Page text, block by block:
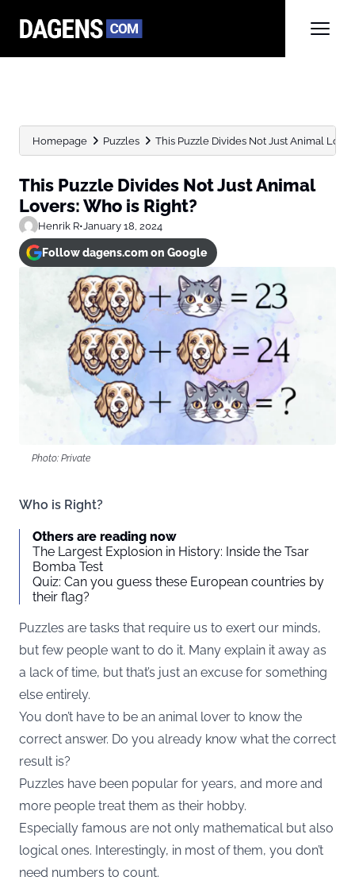
Homepage Puzzles This Puzzle Divides Not Just Animal
This Puzzle Divides Not Just Animal
Lovers: Who is Right?
Henrik R•January 18, 2024
Follow dagens.com on Google
Photo: Private
Who is Right?
Others are reading now
The Largest Explosion in History: Inside the Tsar
Bomba Test
Quiz: Can you guess these European countries by
their flag?
Puzzles are tasks that require us to exert our minds,
but few people want to do it. Many explain it away as
a lack of time, but that’s just an excuse for something
else entirely.
You don’t have to be an animal lover to know the
correct answer. Do you already know what the correct
result is?
Puzzles have been popular for years, and more and
more people treat them as their hobby.
Especially famous are not only mathematical but also
logical ones. Interestingly, in most of them, you don’t
need numbers to count.